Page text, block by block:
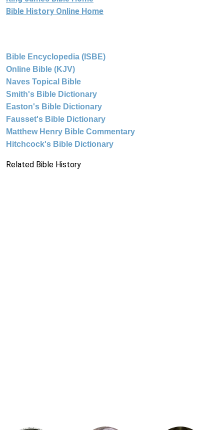
Bible History Online Home
Bible Encyclopedia (ISBE)
Online Bible (KJV)
Naves Topical Bible
Smith's Bible Dictionary
Easton's Bible Dictionary
Fausset's Bible Dictionary
Matthew Henry Bible Commentary
Hitchcock's Bible Dictionary
Related Bible History